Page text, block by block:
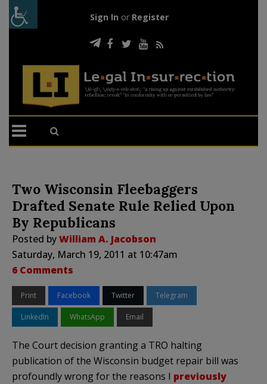
Sign In or Register
Two Wisconsin Fleebaggers
Drafted Senate Rule Relied Upon
By Republicans
Posted byWilliam A. Jacobson
Saturday, March 19, 2011 at 10:47am
6 Comments
Print Facebook Twitter Telegram
LinkedIn WhatsApp Email
The Court decision granting a TRO halting
publication of the Wisconsin budget repair bill was
profoundly wrong for the reasons I previously